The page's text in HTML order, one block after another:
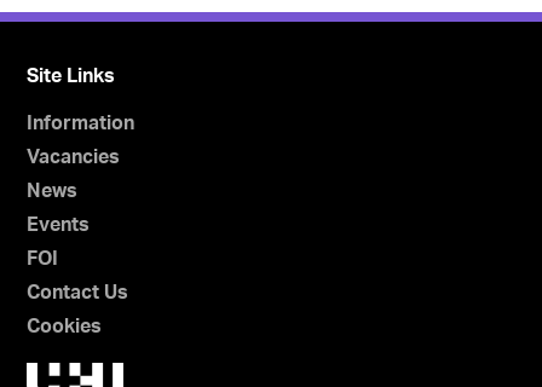
Site Links
Information
Vacancies
News
Events
FOI
Contact Us
Cookies